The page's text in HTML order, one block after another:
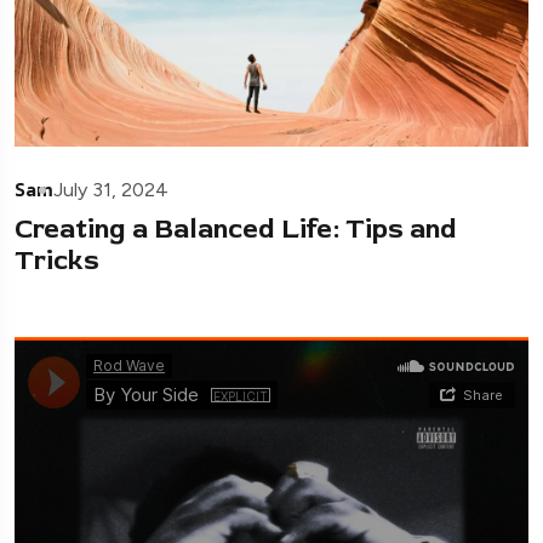
SamJuly 31, 2024
Creating a Balanced Life: Tips and
Tricks